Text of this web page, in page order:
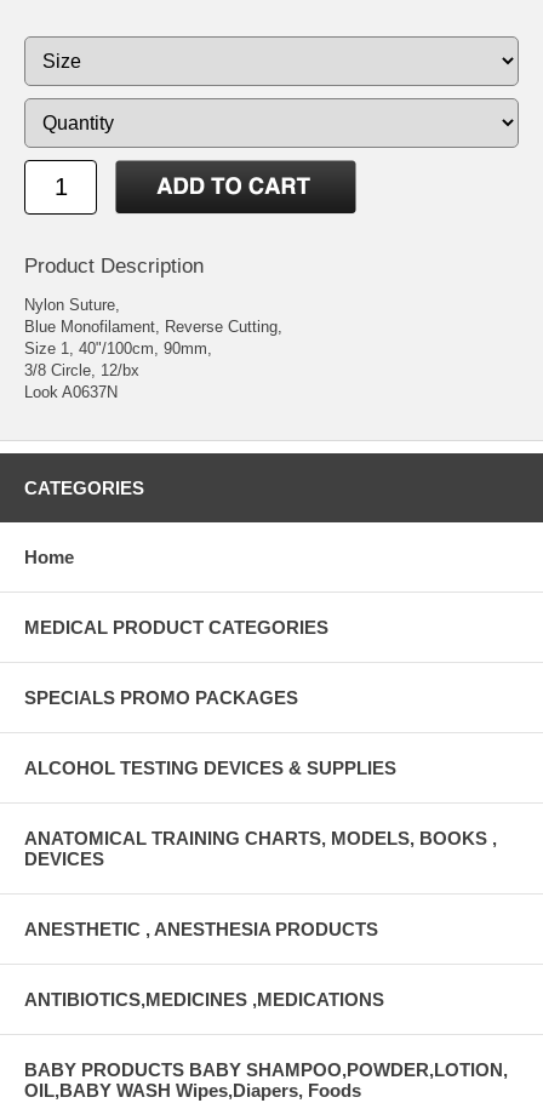
Product Description
Nylon Suture,
Blue Monofilament, Reverse Cutting,
Size 1, 40"/100cm, 90mm,
3/8 Circle, 12/bx
Look A0637N
CATEGORIES
Home
MEDICAL PRODUCT CATEGORIES
SPECIALS PROMO PACKAGES
ALCOHOL TESTING DEVICES & SUPPLIES
ANATOMICAL TRAINING CHARTS, MODELS, BOOKS ,
DEVICES
ANESTHETIC , ANESTHESIA PRODUCTS
ANTIBIOTICS,MEDICINES ,MEDICATIONS
BABY PRODUCTS BABY SHAMPOO,POWDER,LOTION,
OIL,BABY WASH Wipes,Diapers, Foods